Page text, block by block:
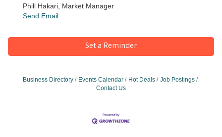
Phill Hakari, Market Manager
Send Email
Set a Reminder
Business Directory Events Calendar Hot Deals
Job Postings
Contact Us